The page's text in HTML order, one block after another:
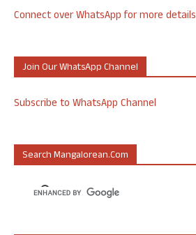
Connect over WhatsApp for more details
Join Our WhatsApp Channel
Subscribe to WhatsApp Channel
Search Mangalorean.com